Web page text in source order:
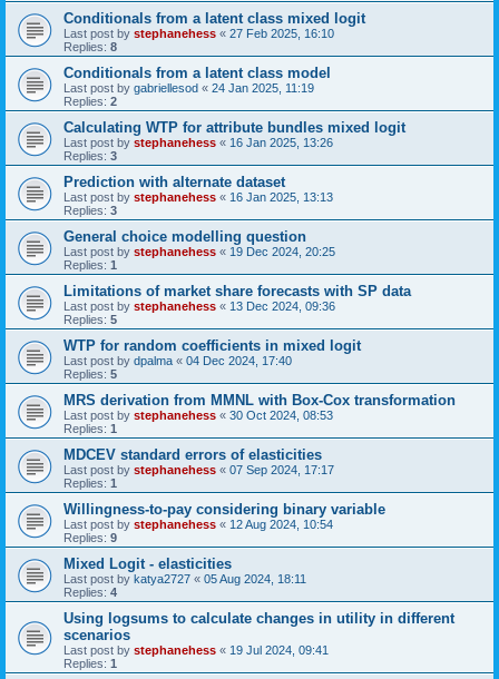
Conditionals from a latent class mixed logit
Last post by stephanehess « 27 Feb 2025, 16:10
Replies: 8
Conditionals from a latent class model
Last post by gabriellesod « 24 Jan 2025, 11:19
Replies: 2
Calculating WTP for attribute bundles mixed logit
Last post by stephanehess « 16 Jan 2025, 13:26
Replies: 3
Prediction with alternate dataset
Last post by stephanehess « 16 Jan 2025, 13:13
Replies: 3
General choice modelling question
Last post by stephanehess « 19 Dec 2024, 20:25
Replies: 1
Limitations of market share forecasts with SP data
Last post by stephanehess « 13 Dec 2024, 09:36
Replies: 5
WTP for random coefficients in mixed logit
Last post by dpalma « 04 Dec 2024, 17:40
Replies: 5
MRS derivation from MMNL with Box-Cox transformation
Last post by stephanehess « 30 Oct 2024, 08:53
Replies: 1
MDCEV standard errors of elasticities
Last post by stephanehess « 07 Sep 2024, 17:17
Replies: 1
Willingness-to-pay considering binary variable
Last post by stephanehess « 12 Aug 2024, 10:54
Replies: 9
Mixed Logit - elasticities
Last post by katya2727 « 05 Aug 2024, 18:11
Replies: 4
Using logsums to calculate changes in utility in different
scenarios
Last post by stephanehess « 19 Jul 2024, 09:41
Replies: 1